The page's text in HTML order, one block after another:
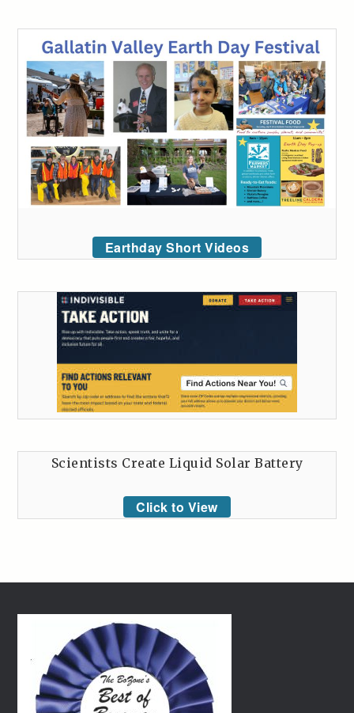
Earthday Short Videos
Scientists Create Liquid Solar Battery
Click to View